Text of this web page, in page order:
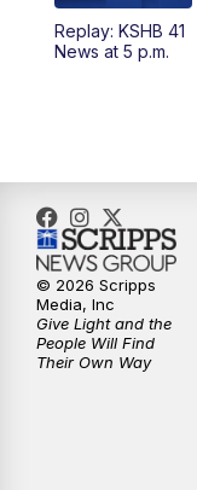
12:00PM
5:30PM
6:00PM
6:30 PM
Replay: KSHB 41
News at 5 p.m.
© 2026 Scripps
Media, Inc
Give Light and the
People Will Find
Their Own Way